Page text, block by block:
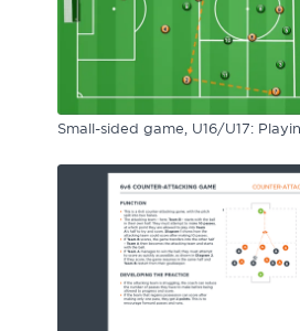
Small-sided game, U16/U17: